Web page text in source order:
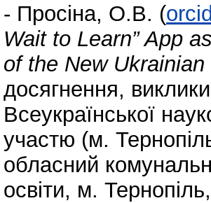
- Просіна, О.В. (
Wait to Learn” App
of the New
досягнення,
Всеукраїнської
участю (м.
обласний
освіти, м.